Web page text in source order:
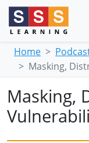
Home
Masking,
Masking,